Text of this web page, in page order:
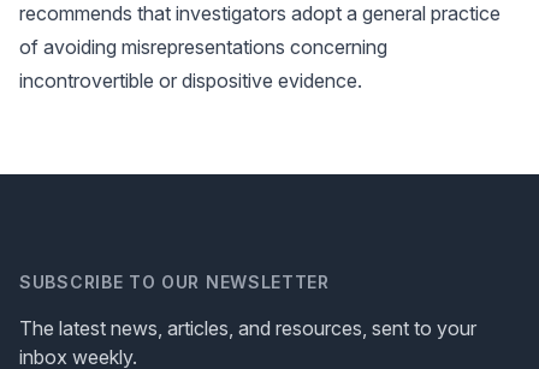
recommends that investigators adopt a general practice
of avoiding misrepresentations concerning
incontrovertible or dispositive evidence.
SUBSCRIBE TO OUR NEWSLETTER
The latest news, articles, and resources, sent to your
inbox weekly.